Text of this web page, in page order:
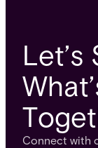
Let’s
Connect with